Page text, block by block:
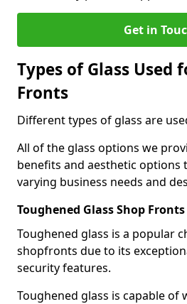
Get in
Types of Glass Used
Fronts
Different types of glass are
All of the glass options we
benefits and aesthetic options
varying business needs and
Toughened Glass Shop
Toughened glass is a popular
shopfronts due to its
security features.
Toughened glass is capable of